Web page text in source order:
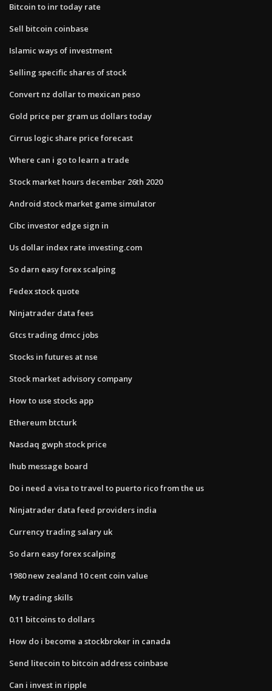
Bitcoin to inr today rate
Sell bitcoin coinbase
Islamic ways of investment
Selling specific shares of stock
Convert nz dollar to mexican peso
Gold price per gram us dollars today
Cirrus logic share price forecast
Where can i go to learn a trade
Stock market hours december 26th 2020
Android stock market game simulator
Cibc investor edge sign in
Us dollar index rate investing.com
So darn easy forex scalping
Fedex stock quote
Ninjatrader data fees
Gtcs trading dmcc jobs
Stocks in futures at nse
Stock market advisory company
How to use stocks app
Ethereum btcturk
Nasdaq gwph stock price
Ihub message board
Do i need a visa to travel to puerto rico from the us
Ninjatrader data feed providers india
Currency trading salary uk
So darn easy forex scalping
1980 new zealand 10 cent coin value
My trading skills
0.11 bitcoins to dollars
How do i become a stockbroker in canada
Send litecoin to bitcoin address coinbase
Can i invest in ripple